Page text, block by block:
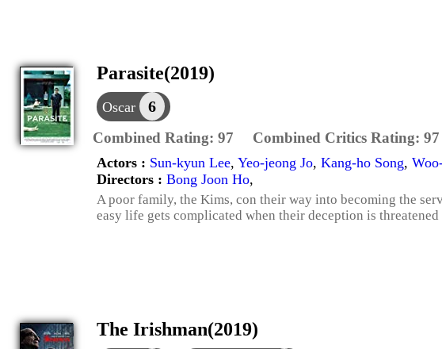
Parasite(2019)
Oscar 6
Combined Rating: 97 Combined Critics Rating: 97
Actors : Sun-kyun Lee, Yeo-jeong Jo, Kang-ho Song,
Directors : Bong Joon Ho,
A poor family, the Kims, con their way into becoming the
easy life gets complicated when their deception is
The Irishman(2019)